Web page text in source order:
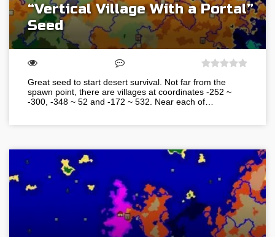
“Vertical Village With a Portal”
Seed
Great seed to start desert survival. Not far from the
spawn point, there are villages at coordinates -252 ~
-300, -348 ~ 52 and -172 ~ 532. Near each of…